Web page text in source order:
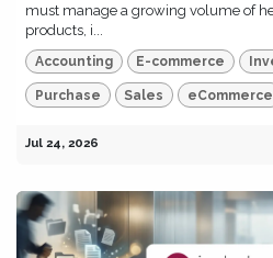
must manage a growing volume of
products, i...
Accounting E-commerce
Purchase Sales eCommerce
Jul 24, 2026